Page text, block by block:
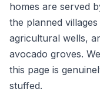
homes are served
the planned
agricultural wells,
avocado groves.
this page is
stuffed.